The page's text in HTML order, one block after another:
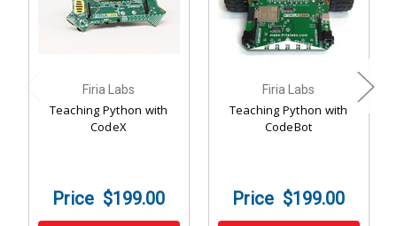
Firia Labs
Teaching Python with
CodeX
$199.00
Firia Labs
Teaching Python with
CodeBot
$199.00